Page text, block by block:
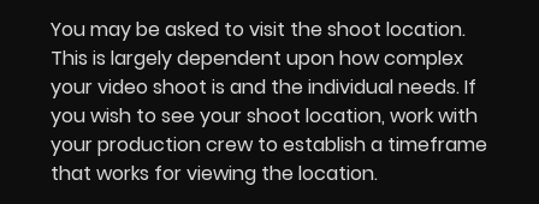
You may be asked to visit the shoot location.
This is largely dependent upon how complex
your video shoot is and the individual needs. If
you wish to see your shoot location, work with
your production crew to establish a timeframe
that works for viewing the location.